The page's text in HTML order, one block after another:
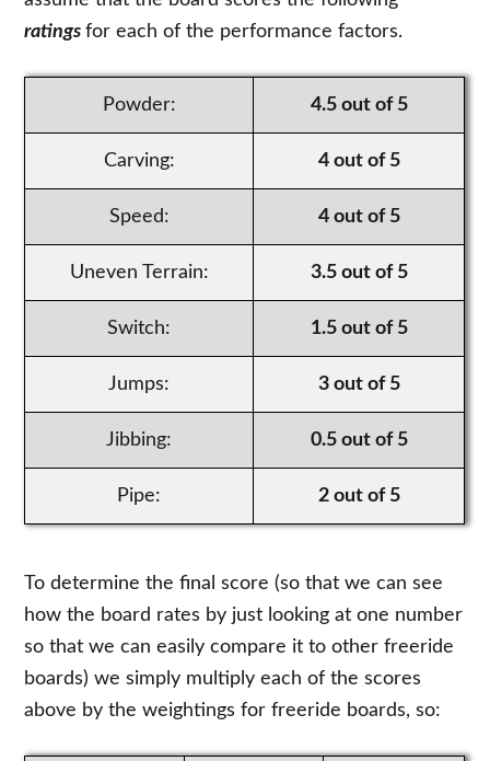
ratingsfor each of the performance factors.
Powder: 4.5 out of 5
Carving: 4 out of 5
Speed: 4 out of 5
Uneven Terrain: 3.5 out of 5
Switch: 1.5 out of 5
Jumps: 3 out of 5
Jibbing: 0.5 out of 5
Pipe: 2 out of 5
To determine the final score (so that we can see
how the board rates by just looking at one number
so that we can easily compare it to other freeride
boards) we simply multiply each of the scores
above by the weightings for freeride boards, so: